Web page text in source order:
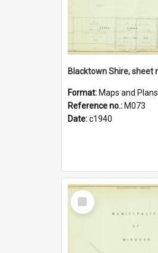
Format: Maps and Plans
Reference no.: M073
Date:c1940
Select
Item